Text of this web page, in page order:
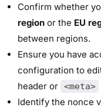
Confirm whether
region or the EU
between regions.
Ensure you have
configuration to
header or <meta>
Identify the nonce